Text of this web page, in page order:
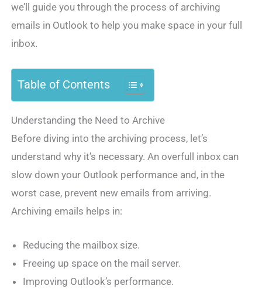
we’ll guide you through the process of archiving
emails in Outlook to help you make space in your full
inbox.
Table of Contents
Understanding the Need to Archive
Before diving into the archiving process, let’s
understand why it’s necessary. An overfull inbox can
slow down your Outlook performance and, in the
worst case, prevent new emails from arriving.
Archiving emails helps in:
Reducing the mailbox size.
Freeing up space on the mail server.
Improving Outlook’s performance.